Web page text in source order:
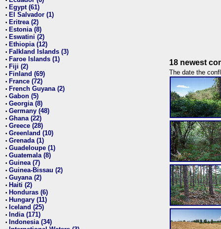
• Egypt (61)
• El Salvador (1)
• Eritrea (2)
• Estonia (8)
• Eswatini (2)
• Ethiopia (12)
• Falkland Islands (3)
• Faroe Islands (1)
• Fiji (2)
• Finland (69)
• France (72)
• French Guyana (2)
• Gabon (5)
• Georgia (8)
• Germany (48)
• Ghana (22)
• Greece (28)
• Greenland (10)
• Grenada (1)
• Guadeloupe (1)
• Guatemala (8)
• Guinea (7)
• Guinea-Bissau (2)
• Guyana (2)
• Haiti (2)
• Honduras (6)
• Hungary (11)
• Iceland (25)
• India (171)
• Indonesia (34)
18 newest
The date the